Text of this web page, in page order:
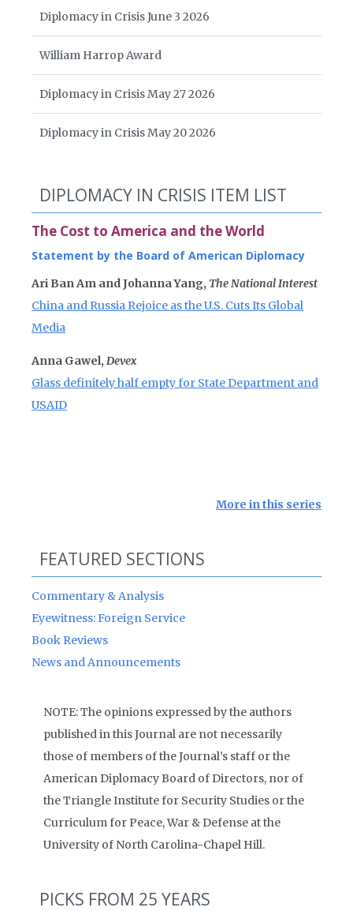
Diplomacy in Crisis June 3 2026
William Harrop Award
Diplomacy in Crisis May 27 2026
Diplomacy in Crisis May 20 2026
DIPLOMACY IN CRISIS ITEM LIST
The Cost to America and the World
Statement by the Board of American Diplomacy
Ari Ban Am and Johanna Yang, The National Interest
China and Russia Rejoice as the U.S. Cuts Its Global
Media
Anna Gawel, Devex
Glass definitely half empty for State Department and
USAID
More in this series
FEATURED SECTIONS
Commentary & Analysis
Eyewitness: Foreign Service
Book Reviews
News and Announcements
NOTE: The opinions expressed by the authors
published in this Journal are not necessarily
those of members of the Journal’s staff or the
American Diplomacy Board of Directors, nor of
the Triangle Institute for Security Studies or the
Curriculum for Peace, War & Defense at the
University of North Carolina-Chapel Hill.
PICKS FROM 25 YEARS